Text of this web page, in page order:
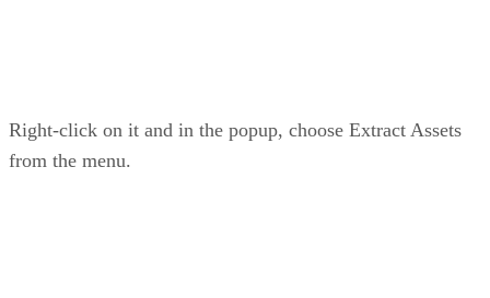
Right-click on it and in the popup, choose Extract Assets
from the menu.